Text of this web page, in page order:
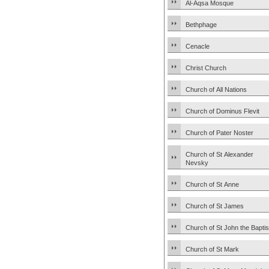
Al-Aqsa Mosque
Bethphage
Cenacle
Christ Church
Church of All Nations
Church of Dominus Flevit
Church of Pater Noster
Church of St Alexander
Nevsky
Church of St Anne
Church of St James
Church of St John the
Church of St Mark